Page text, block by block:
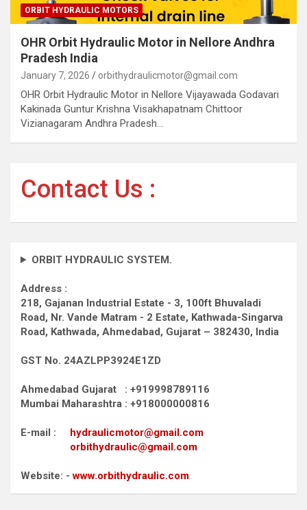
ORBIT HYDRAULIC MOTORS
OHR Orbit Hydraulic Motor in Nellore Andhra
Pradesh India
January 7, 2026 orbithydraulicmotor@gmail.com
OHR Orbit Hydraulic Motor in Nellore Vijayawada Godavari
Kakinada Guntur Krishna Visakhapatnam Chittoor
Vizianagaram Andhra Pradesh…
Contact Us :
ORBIT HYDRAULIC SYSTEM.
Address :
218, Gajanan Industrial Estate - 3, 100ft Bhuvaladi
Road, Nr. Vande Matram - 2 Estate, Kathwada-Singarva
Road, Kathwada, Ahmedabad, Gujarat – 382430, India
GST No. 24AZLPP3924E1ZD
Ahmedabad Gujarat : +919998789116
Mumbai Maharashtra : +918000000816
E-mail : hydraulicmotor@gmail.com
orbithydraulic@gmail.com
Website: -www.orbithydraulic.com